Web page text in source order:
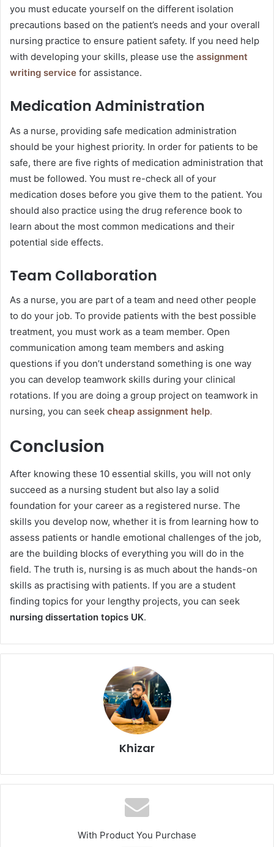
you must educate yourself on the different isolation
precautions based on the patient’s needs and your overall
nursing practice to ensure patient safety. If you need help
with developing your skills, please use the assignment
writing service for assistance.
Medication Administration
As a nurse, providing safe medication administration
should be your highest priority. In order for patients to be
safe, there are five rights of medication administration that
must be followed. You must re-check all of your
medication doses before you give them to the patient. You
should also practice using the drug reference book to
learn about the most common medications and their
potential side effects.
Team Collaboration
As a nurse, you are part of a team and need other people
to do your job. To provide patients with the best possible
treatment, you must work as a team member. Open
communication among team members and asking
questions if you don’t understand something is one way
you can develop teamwork skills during your clinical
rotations. If you are doing a group project on teamwork in
nursing, you can seek cheap assignment help.
Conclusion
After knowing these 10 essential skills, you will not only
succeed as a nursing student but also lay a solid
foundation for your career as a registered nurse. The
skills you develop now, whether it is from learning how to
assess patients or handle emotional challenges of the job,
are the building blocks of everything you will do in the
field. The truth is, nursing is as much about the hands-on
skills as practising with patients. If you are a student
finding topics for your lengthy projects, you can seek
nursing dissertation topics UK.
Khizar
With Product You Purchase